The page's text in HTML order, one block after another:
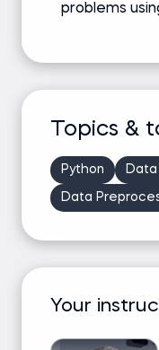
problems
Topics &
Python Data
Data
Your